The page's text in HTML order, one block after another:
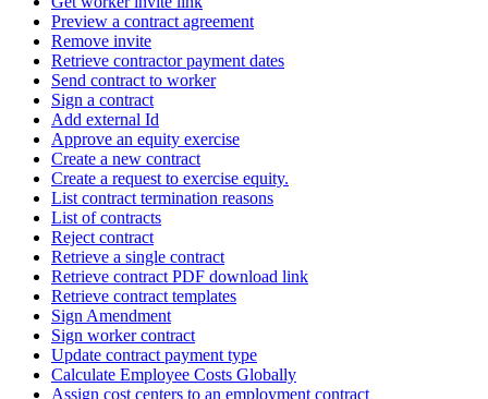
Preview a contract agreement
Remove invite
Retrieve contractor payment dates
Send contract to worker
Sign a contract
Add external Id
Approve an equity exercise
Create a new contract
Create a request to exercise equity.
List contract termination reasons
List of contracts
Reject contract
Retrieve a single contract
Retrieve contract PDF download link
Retrieve contract templates
Sign Amendment
Sign worker contract
Update contract payment type
Calculate Employee Costs Globally
Assign cost centers to an employment contract